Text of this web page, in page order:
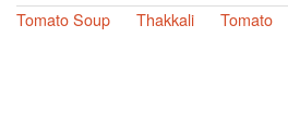
Tomato Soup
Thakkali Tomato